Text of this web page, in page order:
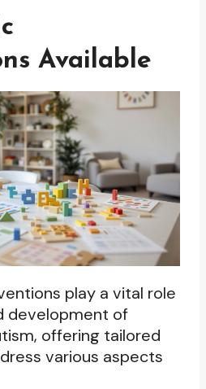
Available
play a vital role
development of
offering tailored
various aspects